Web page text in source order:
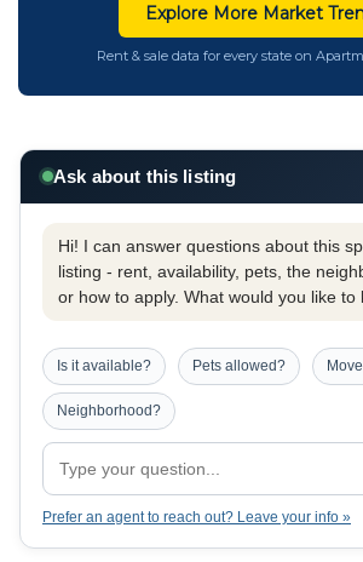
Explore More Market
Rent & sale data for every state on
Ask about this listing
Hi! I can answer questions about this
listing - rent, availability, pets, the
or how to apply. What would you like to
Is it available? Pets allowed?
Neighborhood?
Prefer an agent to reach out? Leave your info »